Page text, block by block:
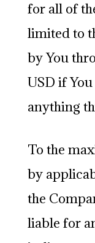
for all of
limited to
by You
USD if
anything
To the
by
the
liable for